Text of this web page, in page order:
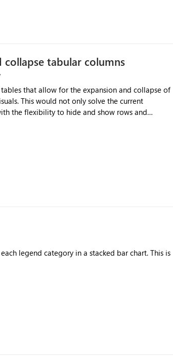
collapse tabular columns
that allow for the expansion and collapse of
This would not only solve the current
the flexibility to hide and show rows and
legend category in a stacked bar chart. This is